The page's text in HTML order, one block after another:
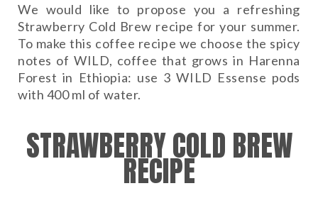
We would like to propose you a refreshing
Strawberry Cold Brew recipe for your summer.
To make this coffee recipe we choose the spicy
notes of WILD, coffee that grows in Harenna
Forest in Ethiopia: use 3 WILD Essense pods
with 400 ml of water.
STRAWBERRY COLD BREW
RECIPE